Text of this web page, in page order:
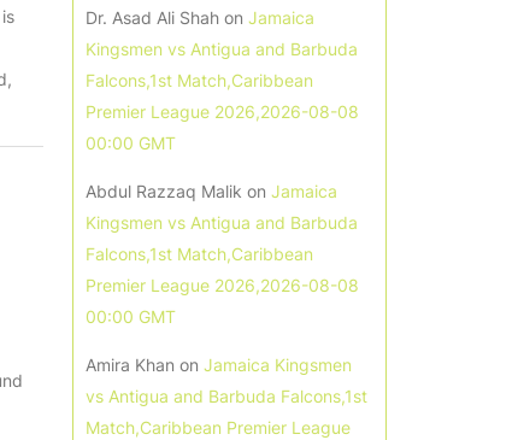
Dr. Asad Ali Shah on Jamaica
Kingsmen vs Antigua and Barbuda
Falcons,1st Match,Caribbean
Premier League 2026,2026-08-08
00:00 GMT
Abdul Razzaq Malik on Jamaica
Kingsmen vs Antigua and Barbuda
Falcons,1st Match,Caribbean
Premier League 2026,2026-08-08
00:00 GMT
Amira Khan on Jamaica Kingsmen
vs Antigua and Barbuda Falcons,1st
Match,Caribbean Premier League